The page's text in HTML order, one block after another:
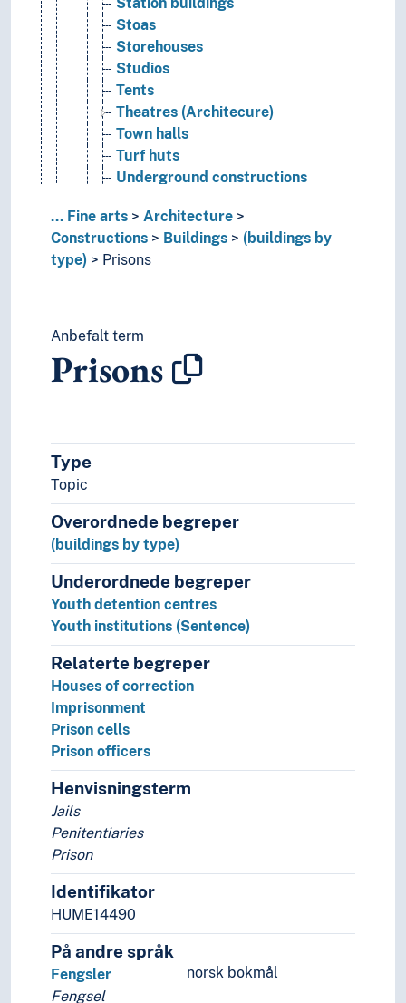
Station buildings
Stoas
Storehouses
Studios
Tents
Theatres (Architecure)
Town halls
Turf huts
Underground constructions
Warehouses
Watchtowers
Wooden buildings
City gates
Dams
Imperial fora
Locks (Water regulation)
Nymphaeas
Park facilities
Playgrounds
Ruins
School yards
Squares (Architecture)
Triumphal arches
Walls (Constructions)
Watering posts
Wells
History of Architecture
Measuring
Art history
Art history (Subject)
Art practice
Artist groups
Artists' texts
Arts and crafts
Calligraphy
Design
Film
Improvisation
... Fine arts
Architecture
Constructions
Buildings
(buildings by
type)
Prisons
Anbefalt term
Prisons
Type
Topic
Overordnede begreper
(buildings by type)
Underordnede begreper
Youth detention centres
Youth institutions (Sentence)
Relaterte begreper
Houses of correction
Imprisonment
Prison cells
Prison officers
Henvisningsterm
Jails
Penitentiaries
Prison
Identifikator
HUME14490
På andre språk
norsk bokmål
Fengsler
Fengsel